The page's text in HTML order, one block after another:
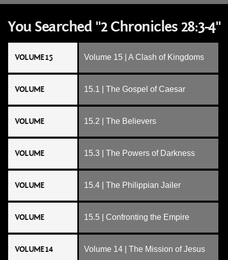
You Searched "2 Chronicles 28:3-4"
VOLUME 15 Volume 15 | A Clash of Kingdoms
VOLUME 15.1 | The Gospel of Caesar
VOLUME 15.2 | The Believers
VOLUME 15.3 | The Powers of Darkness
VOLUME 15.4 | The Philippian Jailer
VOLUME 15.5 | Confronting the Empire
VOLUME 14 Volume 14 | The Mission of Jesus